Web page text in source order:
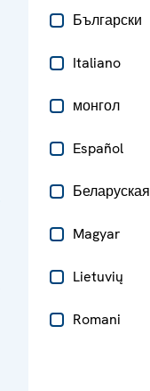
Български
Italiano
монгол
Español
Беларуская
Magyar
Lietuvių
Romani